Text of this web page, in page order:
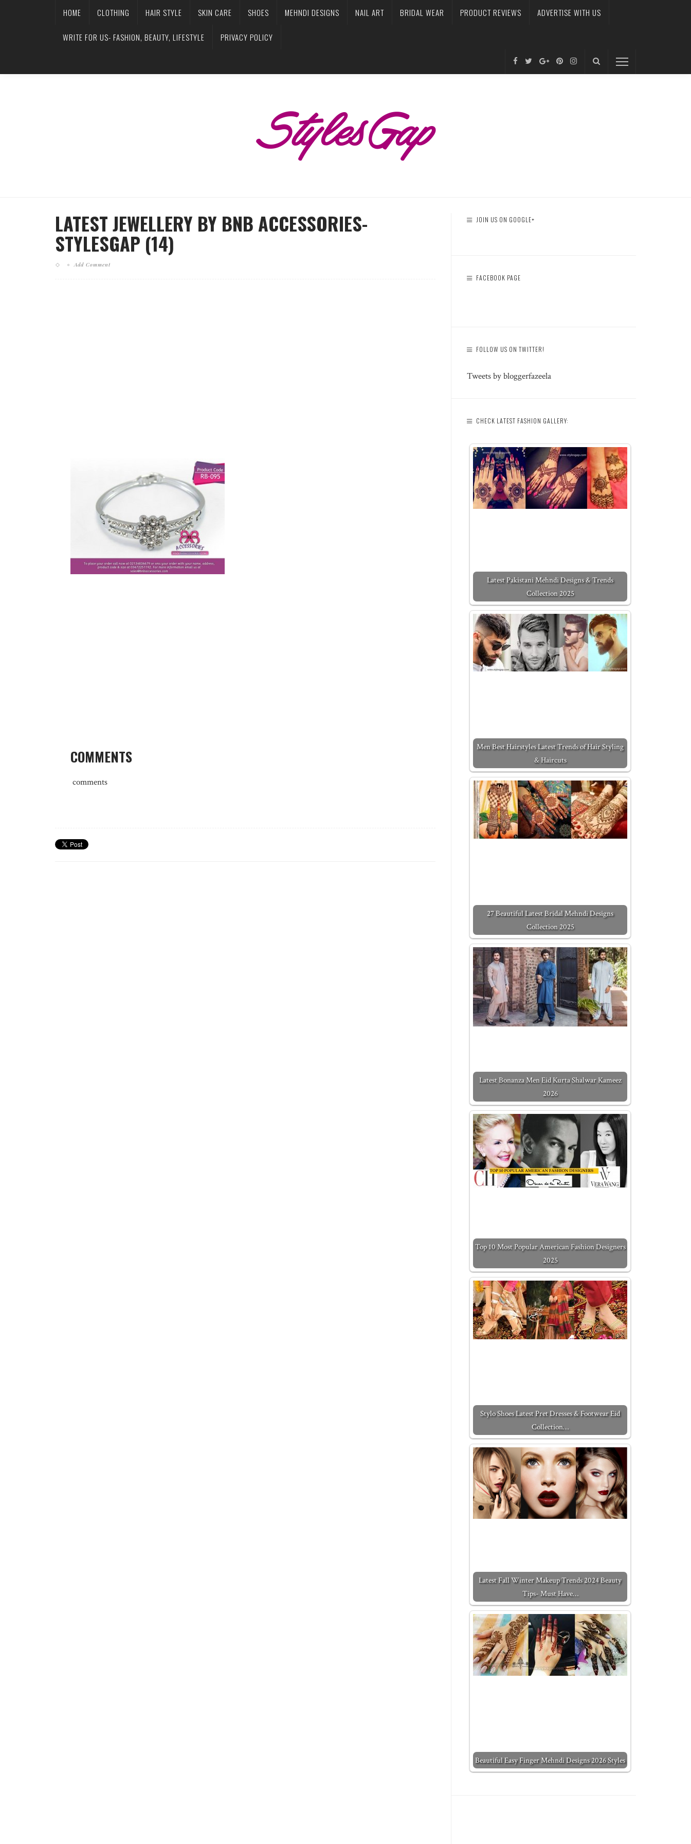
HOME CLOTHING HAIR STYLE SKIN CARE SHOES MEHNDI DESIGNS NAIL ART BRIDAL WEAR PRODUCT REVIEWS ADVERTISE WITH US
WRITE FOR US- FASHION, BEAUTY, LIFESTYLE PRIVACY POLICY
LATEST JEWELLERY BY BNB ACCESSORIES-
STYLESGAP (14)
Add Comment
COMMENTS
comments
JOIN US ON GOOGLE+
FACEBOOK PAGE
FOLLOW US ON TWITTER!
Tweets by bloggerfazeela
CHECK LATEST FASHION GALLERY:
Latest Pakistani Mehndi Designs & Trends
Collection 2025
Men Best Hairstyles Latest Trends of Hair Styling
& Haircuts
27 Beautiful Latest Bridal Mehndi Designs
Collection 2025
Latest Bonanza Men Eid Kurta Shalwar Kameez
2026
Top 10 Most Popular American Fashion Designers
2025
Stylo Shoes Latest Pret Dresses & Footwear Eid
Collection…
Latest Fall Winter Makeup Trends 2024 Beauty
Tips- Must Have…
Beautiful Easy Finger Mehndi Designs 2026 Styles